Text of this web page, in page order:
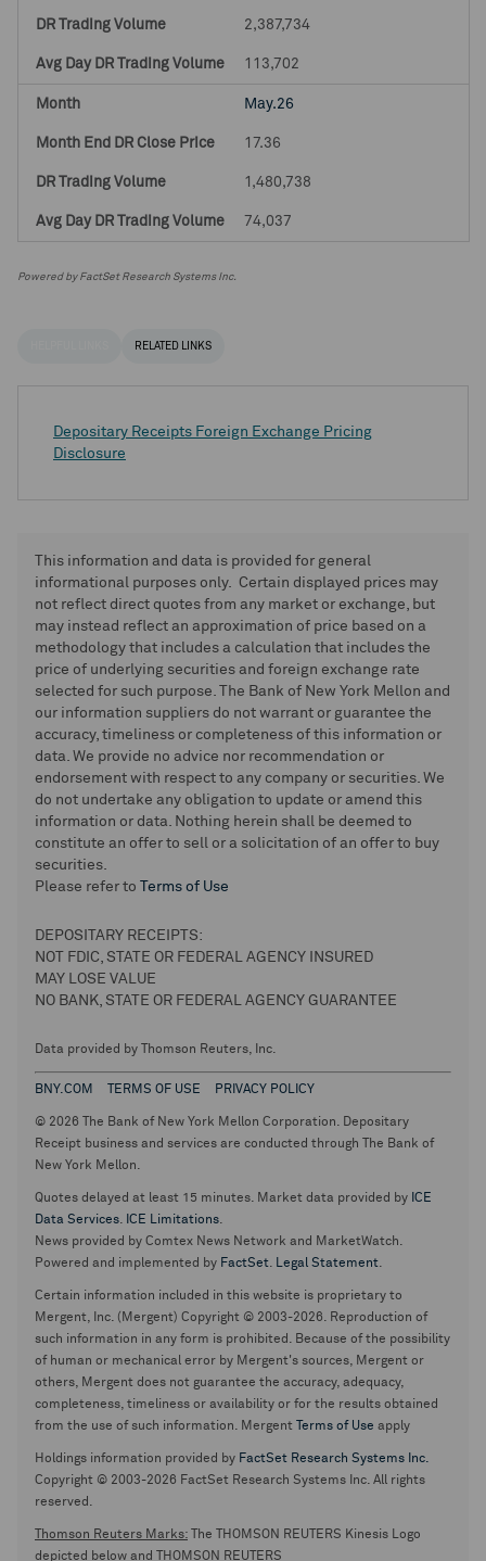
2,387,734
113,702
May.26
17.36
1,480,738
74,037
Powered by FactSet Research Systems Inc.
RELATED LINKS
Depositary Receipts Foreign Exchange Pricing
Disclosure
This information and data is provided for general
informational purposes only. Certain displayed prices may
not reflect direct quotes from any market or exchange, but
may instead reflect an approximation of price based on a
methodology that includes a calculation that includes the
price of underlying securities and foreign exchange rate
selected for such purpose. The Bank of New York Mellon and
our information suppliers do not warrant or guarantee the
accuracy, timeliness or completeness of this information or
data. We provide no advice nor recommendation or
endorsement with respect to any company or securities. We
do not undertake any obligation to update or amend this
information or data. Nothing herein shall be deemed to
constitute an offer to sell or a solicitation of an offer to buy
securities.
Please refer to
Terms of Use
DEPOSITARY RECEIPTS:
NOT FDIC, STATE OR FEDERAL AGENCY INSURED
MAY LOSE VALUE
NO BANK, STATE OR FEDERAL AGENCY GUARANTEE
Data provided by Thomson Reuters, Inc.
BNY.COM TERMS OF USE PRIVACY POLICY
© 2026 The Bank of New York Mellon Corporation. Depositary
Receipt business and services are conducted through The Bank of
New York Mellon.
Quotes delayed at least 15 minutes. Market data provided by ICE
Data Services. ICE Limitations.
News provided by Comtex News Network and MarketWatch.
Powered and implemented by FactSet. Legal Statement.
Certain information included in this website is proprietary to
Mergent, Inc. (Mergent) Copyright © 2003-2026. Reproduction of
such information in any form is prohibited. Because of the possibility
of human or mechanical error by Mergent's sources, Mergent or
others, Mergent does not guarantee the accuracy, adequacy,
completeness, timeliness or availability or for the results obtained
from the use of such information. Mergent
Terms of Use apply
Holdings information provided by FactSet Research Systems Inc.
Copyright © 2003-2026 FactSet Research Systems Inc. All rights
reserved.
Thomson Reuters Marks: The THOMSON REUTERS Kinesis Logo
depicted below and THOMSON REUTERS